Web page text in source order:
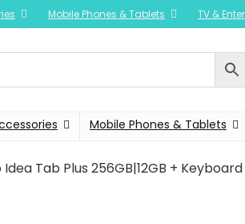
Mobile Phones & Tablets TV &
Mobile Phones & Tablets
Idea Tab Plus 256GB|12GB +